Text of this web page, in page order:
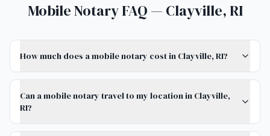
Mobile Notary FAQ — Clayville, RI
How much does a mobile notary cost in Clayville, RI?
Can a mobile notary travel to my location in Clayville,
RI?